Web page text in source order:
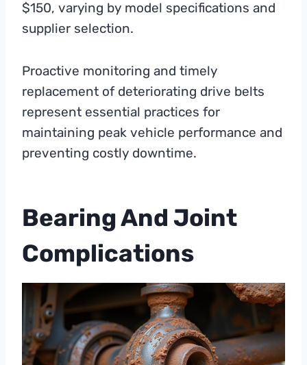
$150, varying by model specifications and
supplier selection.
Proactive monitoring and timely
replacement of deteriorating drive belts
represent essential practices for
maintaining peak vehicle performance and
preventing costly downtime.
Bearing And Joint
Complications